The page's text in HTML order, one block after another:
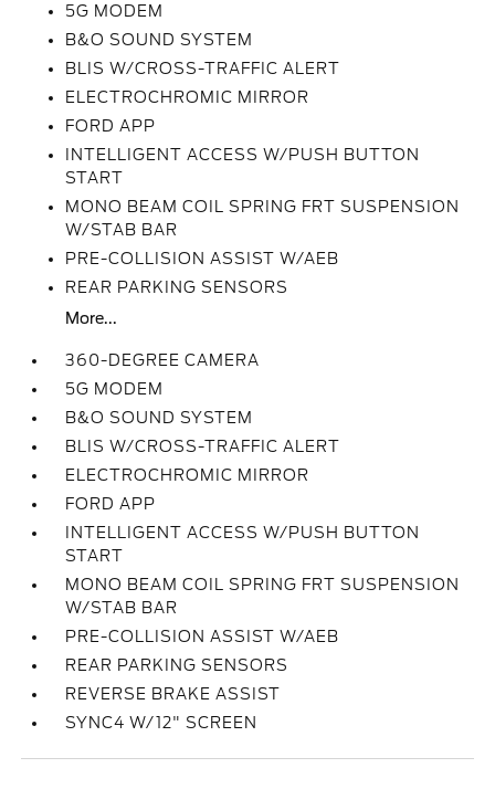
5G MODEM
B&O SOUND SYSTEM
BLIS W/CROSS-TRAFFIC ALERT
ELECTROCHROMIC MIRROR
FORD APP
INTELLIGENT ACCESS W/PUSH BUTTON
START
MONO BEAM COIL SPRING FRT SUSPENSION
W/STAB BAR
PRE-COLLISION ASSIST W/AEB
REAR PARKING SENSORS
More...
360-DEGREE CAMERA
5G MODEM
B&O SOUND SYSTEM
BLIS W/CROSS-TRAFFIC ALERT
ELECTROCHROMIC MIRROR
FORD APP
INTELLIGENT ACCESS W/PUSH BUTTON
START
MONO BEAM COIL SPRING FRT SUSPENSION
W/STAB BAR
PRE-COLLISION ASSIST W/AEB
REAR PARKING SENSORS
REVERSE BRAKE ASSIST
SYNC4 W/12" SCREEN